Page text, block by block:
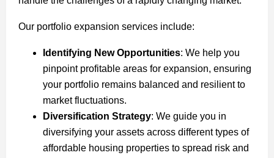
Our portfolio expansion services include:
Identifying New Opportunities: We help you
pinpoint profitable areas for expansion, ensuring
your portfolio remains balanced and resilient to
market fluctuations.
Diversification Strategy: We guide you in
diversifying your assets across different types of
affordable housing properties to spread risk and